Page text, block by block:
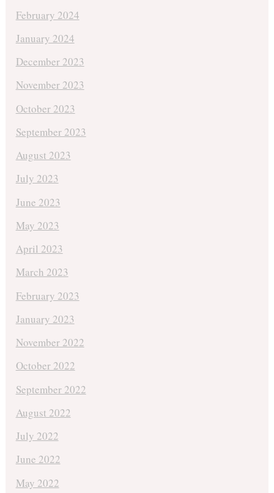
February 2024
January 2024
December 2023
November 2023
October 2023
September 2023
August 2023
July 2023
June 2023
May 2023
April 2023
March 2023
February 2023
January 2023
November 2022
October 2022
September 2022
August 2022
July 2022
June 2022
May 2022